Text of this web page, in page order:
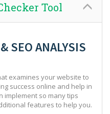
Tool
SEO ANALYSIS
examines your website to
success online and help in
implement so many tips
features to help you.